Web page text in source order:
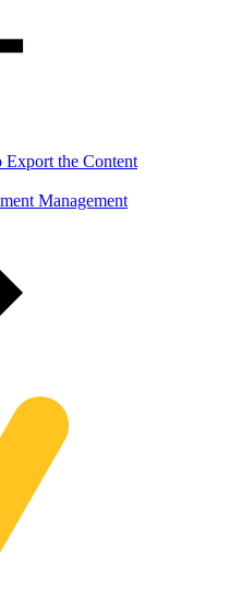
Export the Content
Management